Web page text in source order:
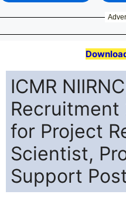
ICMR
Recruitment
for Project
Scientist,
Support